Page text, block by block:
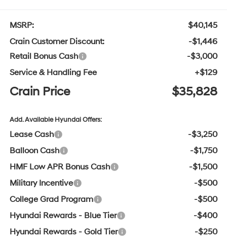
MSRP:
$40,145
Crain Customer Discount:
-$1,446
Retail Bonus Cash
-$3,000
Service & Handling Fee
+$129
Crain Price $35,828
Add. Available Hyundai Offers:
Lease Cash
-$3,250
Balloon Cash
-$1,750
HMF Low APR Bonus Cash
-$1,500
Military Incentive
-$500
College Grad Program
-$500
Hyundai Rewards - Blue Tier
-$400
Hyundai Rewards - Gold Tier
-$250